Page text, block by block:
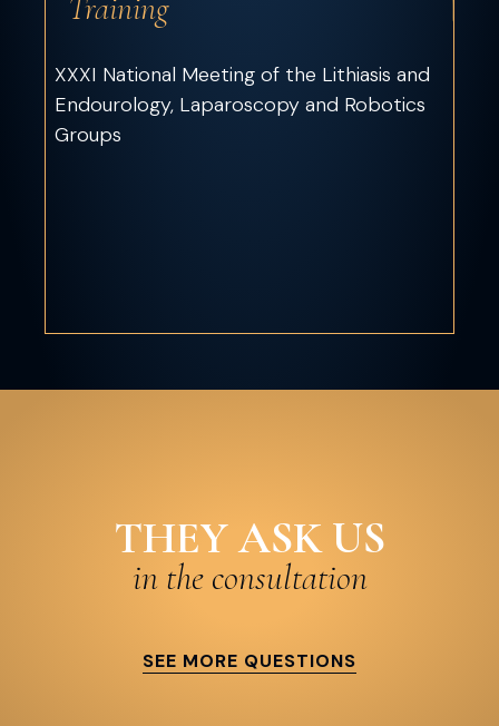
Training
XXXI National Meeting of the Lithiasis and
Endourology, Laparoscopy and Robotics
Groups
THEY ASK US
in the consultation
SEE MORE QUESTIONS